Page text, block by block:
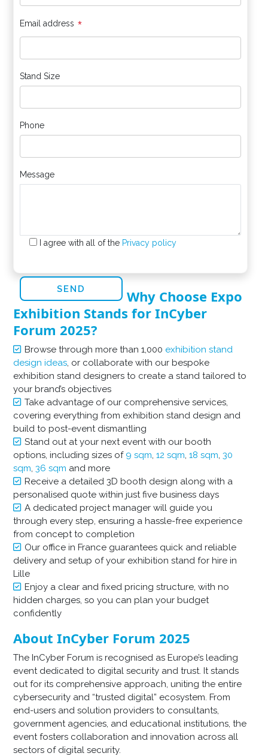
Email address *
Stand Size
Phone
Message
I agree with all of the Privacy policy
Why Choose Expo
Exhibition Stands for InCyber
Forum 2025?
Browse through more than 1,000 exhibition stand
design ideas, or collaborate with our bespoke
exhibition stand designers to create a stand tailored to
your brand’s objectives
Take advantage of our comprehensive services,
covering everything from exhibition stand design and
build to post-event dismantling
Stand out at your next event with our booth
options, including sizes of 9 sqm,12 sqm,18 sqm,30
sqm,36 sqm and more
Receive a detailed 3D booth design along with a
personalised quote within just five business days
A dedicated project manager will guide you
through every step, ensuring a hassle-free experience
from concept to completion
Our office in France guarantees quick and reliable
delivery and setup of your exhibition stand for hire in
Lille
Enjoy a clear and fixed pricing structure, with no
hidden charges, so you can plan your budget
confidently
About InCyber Forum 2025
The InCyber Forum is recognised as Europe’s leading
event dedicated to digital security and trust. It stands
out for its comprehensive approach, uniting the entire
cybersecurity and “trusted digital” ecosystem. From
end-users and solution providers to consultants,
government agencies, and educational institutions, the
event fosters collaboration and innovation across all
sectors of digital security.